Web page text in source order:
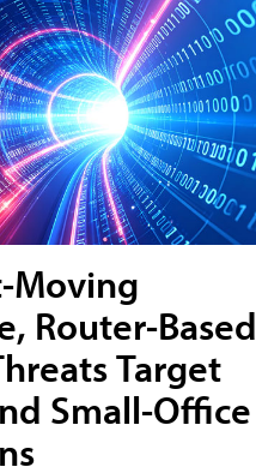
Moving
Router-Based
Target
Small-Office